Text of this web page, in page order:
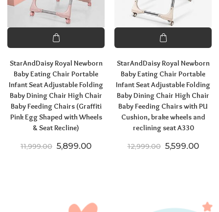
StarAndDaisy Royal Newborn
Baby Eating Chair Portable
Infant Seat Adjustable Folding
Baby Dining Chair High Chair
Baby Feeding Chairs (Graffiti
Pink Egg Shaped with Wheels
& Seat Recline)
11,999.00 Original price was: ₹11,999.00.
5,899.00Current price is: ₹5,899.00.
StarAndDaisy Royal Newborn
Baby Eating Chair Portable
Infant Seat Adjustable Folding
Baby Dining Chair High Chair
Baby Feeding Chairs with PU
Cushion, brake wheels and
reclining seat A330
12,999.00 Original
5,599.00